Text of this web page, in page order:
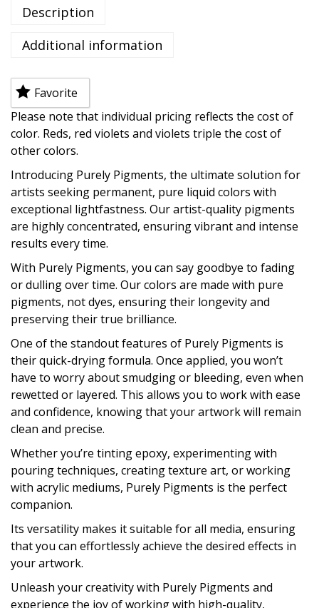
Description
Additional information
Favorite
Please note that individual pricing reflects the cost of
color. Reds, red violets and violets triple the cost of
other colors.
Introducing Purely Pigments, the ultimate solution for
artists seeking permanent, pure liquid colors with
exceptional lightfastness. Our artist-quality pigments
are highly concentrated, ensuring vibrant and intense
results every time.
With Purely Pigments, you can say goodbye to fading
or dulling over time. Our colors are made with pure
pigments, not dyes, ensuring their longevity and
preserving their true brilliance.
One of the standout features of Purely Pigments is
their quick-drying formula. Once applied, you won’t
have to worry about smudging or bleeding, even when
rewetted or layered. This allows you to work with ease
and confidence, knowing that your artwork will remain
clean and precise.
Whether you’re tinting epoxy, experimenting with
pouring techniques, creating texture art, or working
with acrylic mediums, Purely Pigments is the perfect
companion.
Its versatility makes it suitable for all media, ensuring
that you can effortlessly achieve the desired effects in
your artwork.
Unleash your creativity with Purely Pigments and
experience the joy of working with high-quality,